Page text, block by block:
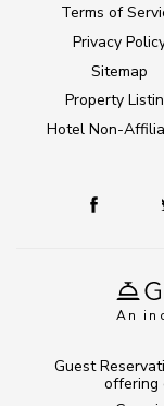
An
Terms of
Privacy
Sitemap
Property
Hotel Non-
Guest
offering